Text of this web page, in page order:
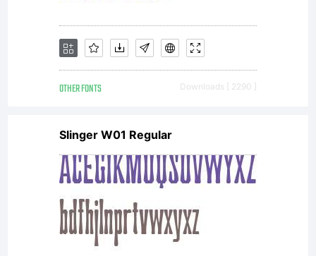
OTHER FONTS Downloads [ 2290 ]
Slinger W01 Regular